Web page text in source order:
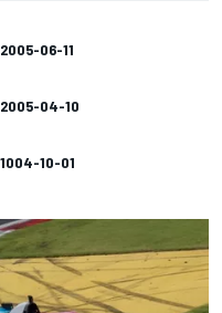
06-11
04-10
10-01